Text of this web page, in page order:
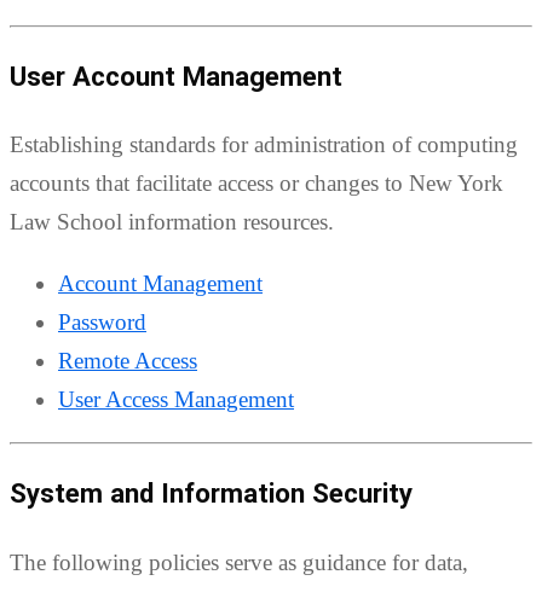
User Account Management
Establishing standards for administration of computing
accounts that facilitate access or changes to New York
Law School information resources.
Account Management
Password
Remote Access
User Access Management
System and Information Security
The following policies serve as guidance for data,